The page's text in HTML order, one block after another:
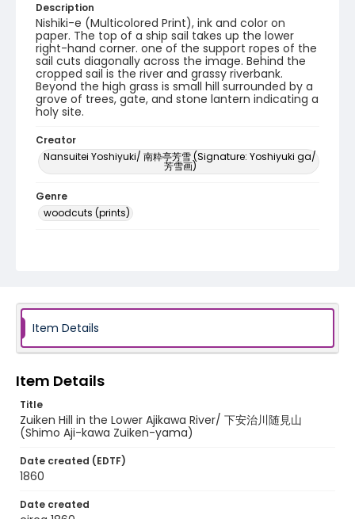
Description
Nishiki-e (Multicolored Print), ink and color on
paper. The top of a ship sail takes up the lower
right-hand corner. one of the support ropes of the
sail cuts diagonally across the image. Behind the
cropped sail is the river and grassy riverbank.
Beyond the high grass is small hill surrounded by a
grove of trees, gate, and stone lantern indicating a
holy site.
Creator
Nansuitei Yoshiyuki/ 南粋亭芳雪 (Signature: Yoshiyuki ga/
芳雪画)
Genre
woodcuts (prints)
NE1325.U61_N3_0017
Item Details
Item Details
Title
Zuiken Hill in the Lower Ajikawa River/ 下安治川随見山
(Shimo Aji-kawa Zuiken-yama)
Date created (EDTF)
1860
Date created